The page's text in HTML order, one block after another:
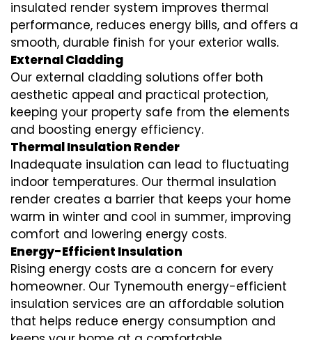
insulated render system improves thermal
performance, reduces energy bills, and offers a
smooth, durable finish for your exterior walls.
External Cladding
Our external cladding solutions offer both
aesthetic appeal and practical protection,
keeping your property safe from the elements
and boosting energy efficiency.
Thermal Insulation Render
Inadequate insulation can lead to fluctuating
indoor temperatures. Our thermal insulation
render creates a barrier that keeps your home
warm in winter and cool in summer, improving
comfort and lowering energy costs.
Energy-Efficient Insulation
Rising energy costs are a concern for every
homeowner. Our Tynemouth energy-efficient
insulation services are an affordable solution
that helps reduce energy consumption and